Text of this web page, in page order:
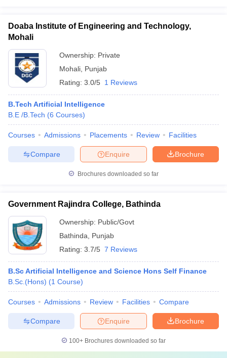
Doaba Institute of Engineering and Technology,
Mohali
Ownership: Private
Mohali Punjab
Rating: 3.0/5 1 Reviews
B.Tech Artificial Intelligence
B.E /B.Tech (6 Courses)
Courses Admissions Placements Review Facilities
Brochure
Enquire
Compare
Brochures downloaded so far
Government Rajindra College, Bathinda
Ownership: Public/Govt
Bathinda
Punjab
Rating: 3.7/5 7 Reviews
B.Sc Artificial Intelligence and Science Hons Self Finance
B.Sc.(Hons) (1 Course)
Courses Admissions Review Facilities Compare
Brochure
Enquire
Compare
100+ Brochures downloaded so far